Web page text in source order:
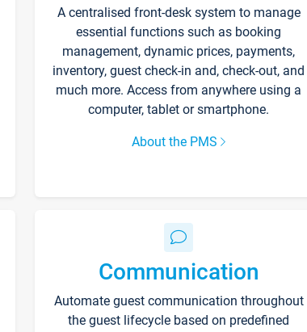
A centralised front-desk system to manage
essential functions such as booking
management, dynamic prices, payments,
inventory, guest check-in and, check-out, and
much more. Access from anywhere using a
computer, tablet or smartphone.
About the PMS
Communication
Automate guest communication throughout
the guest lifecycle based on predefined